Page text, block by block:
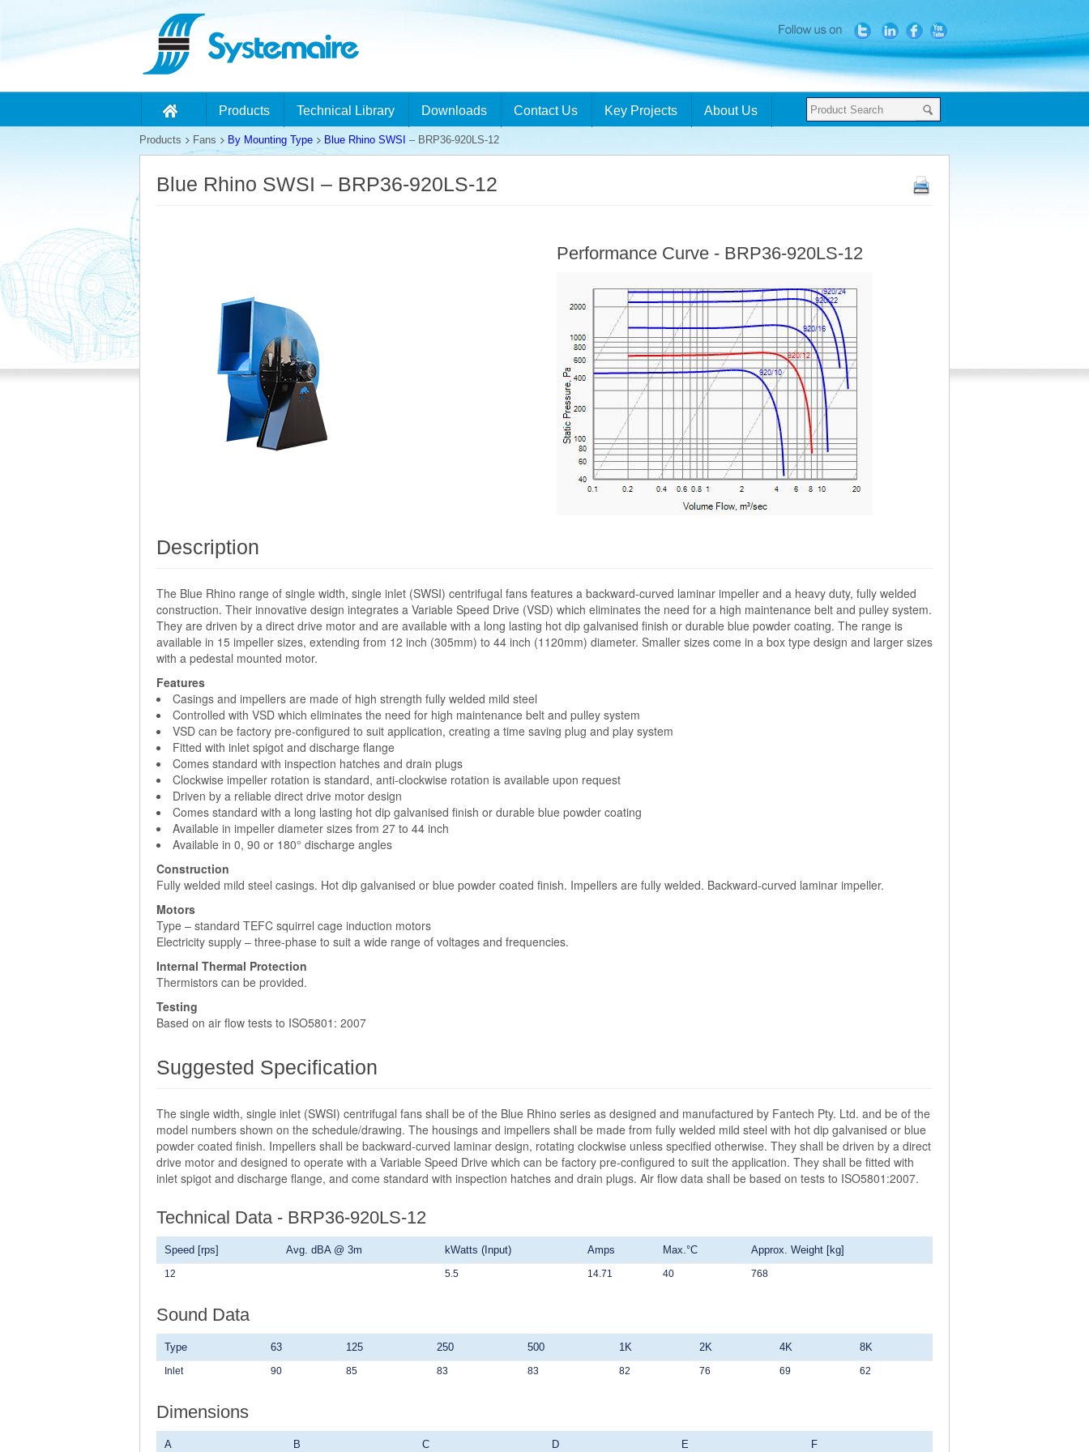
Products Technical Library Downloads Contact Us Key Projects About Us
Products Fans By Mounting Type Blue Rhino SWSI – BRP36-920LS-12
Blue Rhino SWSI – BRP36-920LS-12
Performance Curve - BRP36-920LS-12
Description
The Blue Rhino range of single width, single inlet (SWSI) centrifugal fans features a backward-curved laminar impeller and a heavy duty, fully welded
construction. Their innovative design integrates a Variable Speed Drive (VSD) which eliminates the need for a high maintenance belt and pulley system.
They are driven by a direct drive motor and are available with a long lasting hot dip galvanised finish or durable blue powder coating. The range is
available in 15 impeller sizes, extending from 12 inch (305mm) to 44 inch (1120mm) diameter. Smaller sizes come in a box type design and larger sizes
with a pedestal mounted motor.
Features
Casings and impellers are made of high strength fully welded mild steel
Controlled with VSD which eliminates the need for high maintenance belt and pulley system
VSD can be factory pre-configured to suit application, creating a time saving plug and play system
Fitted with inlet spigot and discharge flange
Comes standard with inspection hatches and drain plugs
Clockwise impeller rotation is standard, anti-clockwise rotation is available upon request
Driven by a reliable direct drive motor design
Comes standard with a long lasting hot dip galvanised finish or durable blue powder coating
Available in impeller diameter sizes from 27 to 44 inch
Available in 0, 90 or 180° discharge angles
Construction
Fully welded mild steel casings. Hot dip galvanised or blue powder coated finish. Impellers are fully welded. Backward-curved laminar impeller.
Motors
Type – standard TEFC squirrel cage induction motors
Electricity supply – three-phase to suit a wide range of voltages and frequencies.
Internal Thermal Protection
Thermistors can be provided.
Testing
Based on air flow tests to ISO5801: 2007
Suggested Specification
The single width, single inlet (SWSI) centrifugal fans shall be of the Blue Rhino series as designed and manufactured by Fantech Pty. Ltd. and be of the
model numbers shown on the schedule/drawing. The housings and impellers shall be made from fully welded mild steel with hot dip galvanised or blue
powder coated finish. Impellers shall be backward-curved laminar design, rotating clockwise unless specified otherwise. They shall be driven by a direct
drive motor and designed to operate with a Variable Speed Drive which can be factory pre-configured to suit the application. They shall be fitted with
inlet spigot and discharge flange, and come standard with inspection hatches and drain plugs. Air flow data shall be based on tests to ISO5801:2007.
Technical Data - BRP36-920LS-12
Speed [rps] Avg. dBA @ 3m kWatts (Input) Amps Max.°C Approx. Weight [kg]
12 5.5 14.71 40 768
Sound Data
Type 63 125 250 500 1K 2K 4K 8K
Inlet 90 85 83 83 82 76 69 62
Dimensions
A B C D E F